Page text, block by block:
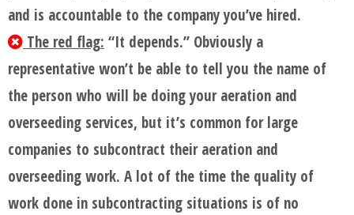
and is accountable to the company you’ve hired.
The red flag: “It depends.” Obviously a
representative won’t be able to tell you the name of
the person who will be doing your aeration and
overseeding services, but it’s common for large
companies to subcontract their aeration and
overseeding work. A lot of the time the quality of
work done in subcontracting situations is of no